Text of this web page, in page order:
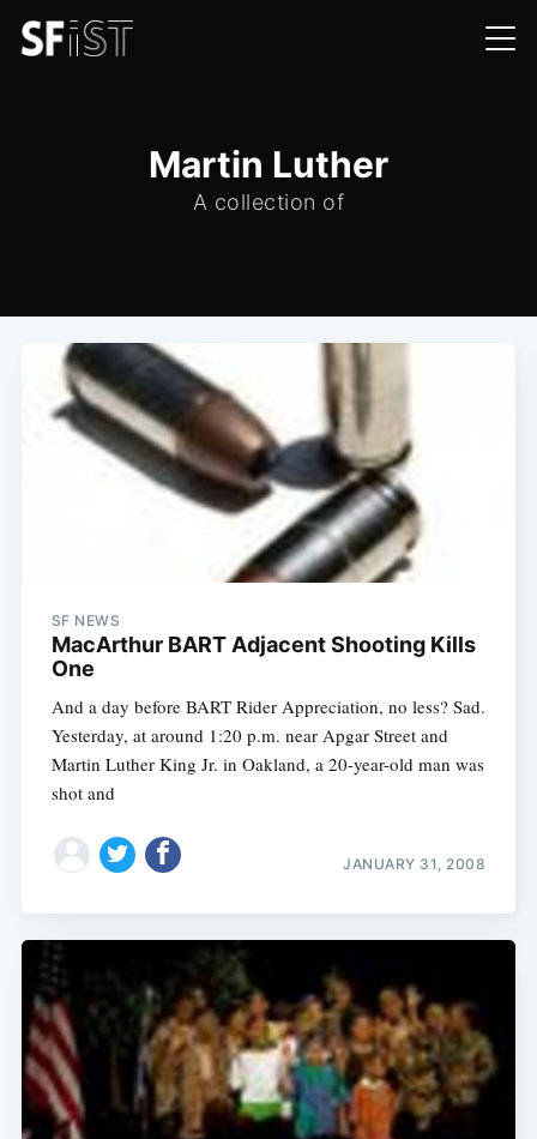
Martin Luther
A collection of
SF NEWS
MacArthur BART Adjacent Shooting Kills
One
And a day before BART Rider Appreciation, no less? Sad.
Yesterday, at around 1:20 p.m. near Apgar Street and
Martin Luther King Jr. in Oakland, a 20-year-old man was
shot and
JANUARY 31, 2008